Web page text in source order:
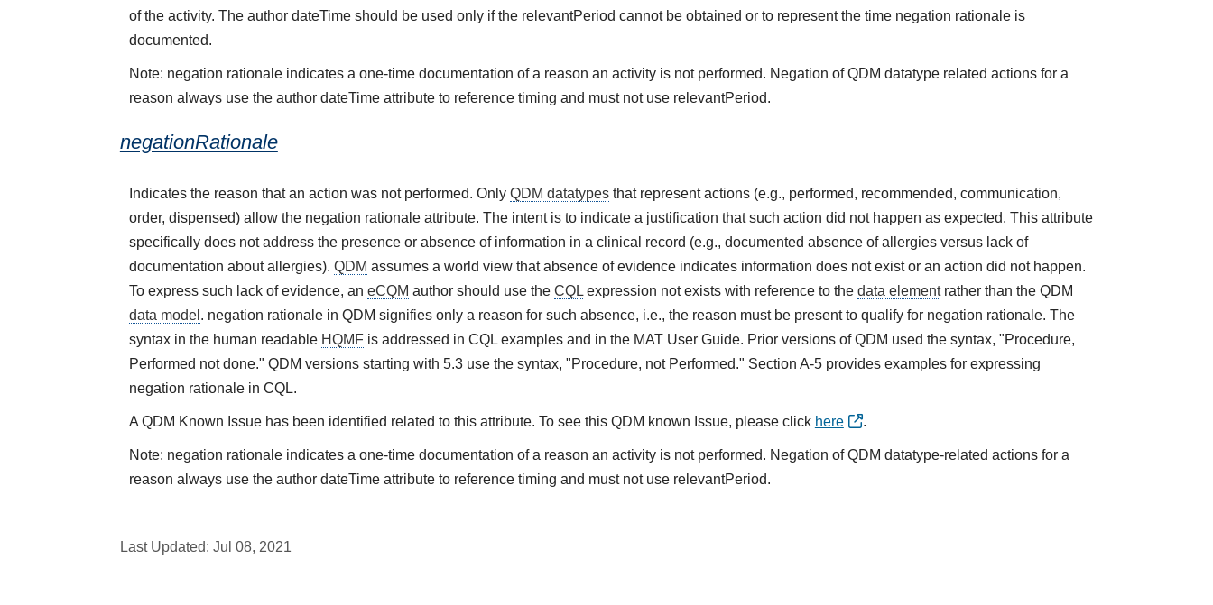
of the activity. The author dateTime should be used only if the relevantPeriod cannot be obtained or to represent the time negation rationale is
documented.
Note: negation rationale indicates a one-time documentation of a reason an activity is not performed. Negation of QDM datatype related actions for a
reason always use the author dateTime attribute to reference timing and must not use relevantPeriod.
negationRationale
Indicates the reason that an action was not performed. Only QDM datatypesthat represent actions (e.g., performed, recommended, communication,
order, dispensed) allow the negation rationale attribute. The intent is to indicate a justification that such action did not happen as expected. This attribute
specifically does not address the presence or absence of information in a clinical record (e.g., documented absence of allergies versus lack of
documentation about allergies). QDM assumes a world view that absence of evidence indicates information does not exist or an action did not happen.
To express such lack of evidence, an eCQM author should use the CQLexpression not exists with reference to the data elementrather than the QDM
data model . negation rationale in QDM signifies only a reason for such absence, i.e., the reason must be present to qualify for negation rationale. The
syntax in the human readable HQMFis addressed in CQL examples and in the MAT User Guide. Prior versions of QDM used the syntax, "Procedure,
Performed not done." QDM versions starting with 5.3 use the syntax, "Procedure, not Performed." Section A-5 provides examples for expressing
negation rationale in CQL.
A QDM Known Issue has been identified related to this attribute. To see this QDM known Issue, please click here .
Note: negation rationale indicates a one-time documentation of a reason an activity is not performed. Negation of QDM datatype-related actions for a
reason always use the author dateTime attribute to reference timing and must not use relevantPeriod.
Last Updated: Jul 08, 2021